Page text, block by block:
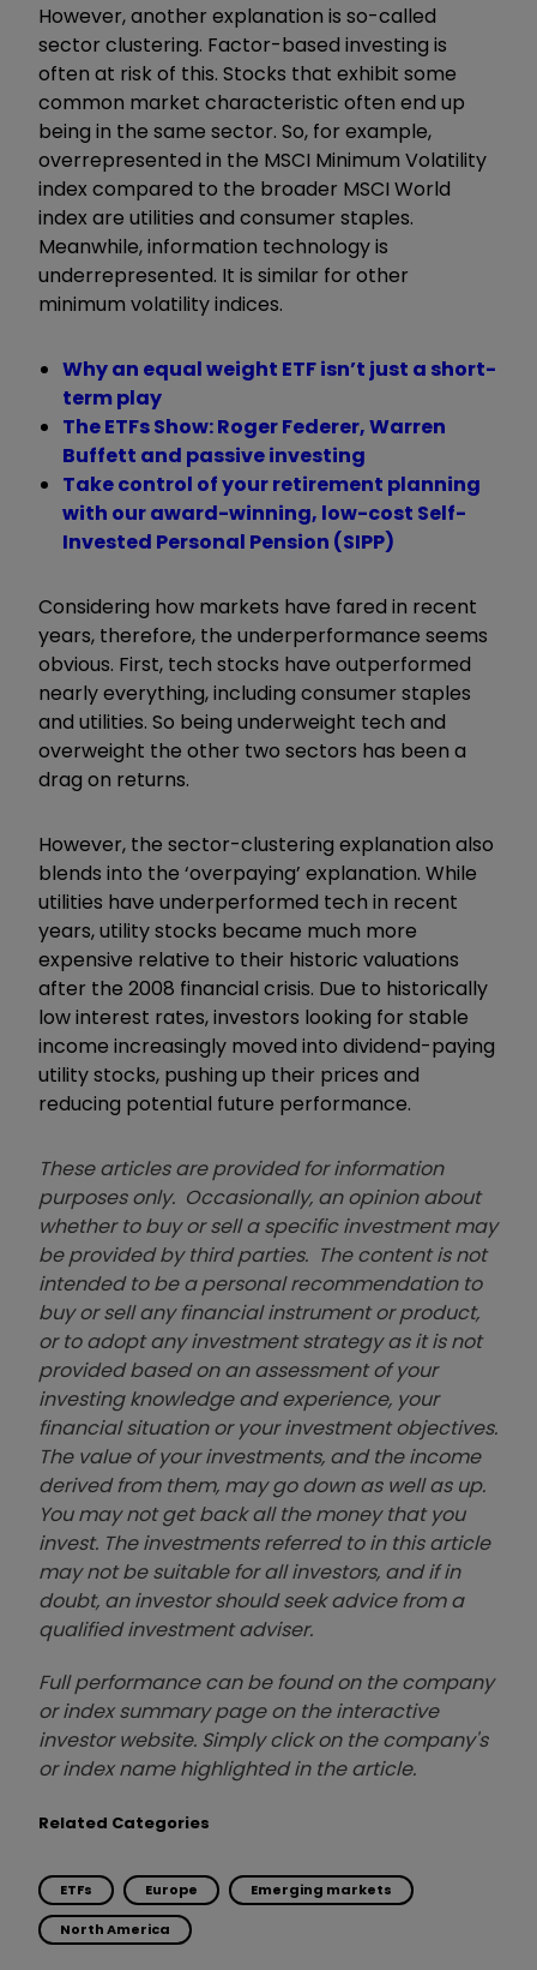
However, another explanation is so-called
sector clustering. Factor-based investing is
often at risk of this. Stocks that exhibit some
common market characteristic often end up
being in the same sector. So, for example,
overrepresented in the MSCI Minimum Volatility
index compared to the broader MSCI World
index are utilities and consumer staples.
Meanwhile, information technology is
underrepresented. It is similar for other
minimum volatility indices.
Why an equal weight ETF isn’t just a short-
term play
The ETFs Show: Roger Federer, Warren
Buffett and passive investing
Take control of your retirement planning
with our award-winning, low-cost Self-
Invested Personal Pension (SIPP)
Considering how markets have fared in recent
years, therefore, the underperformance seems
obvious. First, tech stocks have outperformed
nearly everything, including consumer staples
and utilities. So being underweight tech and
overweight the other two sectors has been a
drag on returns.
However, the sector-clustering explanation also
blends into the ‘overpaying’ explanation. While
utilities have underperformed tech in recent
years, utility stocks became much more
expensive relative to their historic valuations
after the 2008 financial crisis. Due to historically
low interest rates, investors looking for stable
income increasingly moved into dividend-paying
utility stocks, pushing up their prices and
reducing potential future performance.
These articles are provided for information
purposes only. Occasionally, an opinion about
whether to buy or sell a specific investment may
be provided by third parties. The content is not
intended to be a personal recommendation to
buy or sell any financial instrument or product,
or to adopt any investment strategy as it is not
provided based on an assessment of your
investing knowledge and experience, your
financial situation or your investment objectives.
The value of your investments, and the income
derived from them, may go down as well as up.
You may not get back all the money that you
invest. The investments referred to in this article
may not be suitable for all investors, and if in
doubt, an investor should seek advice from a
qualified investment adviser.
Full performance can be found on the company
or index summary page on the interactive
investor website. Simply click on the company's
or index name highlighted in the article.
Related Categories
ETFs Europe Emerging markets
North America